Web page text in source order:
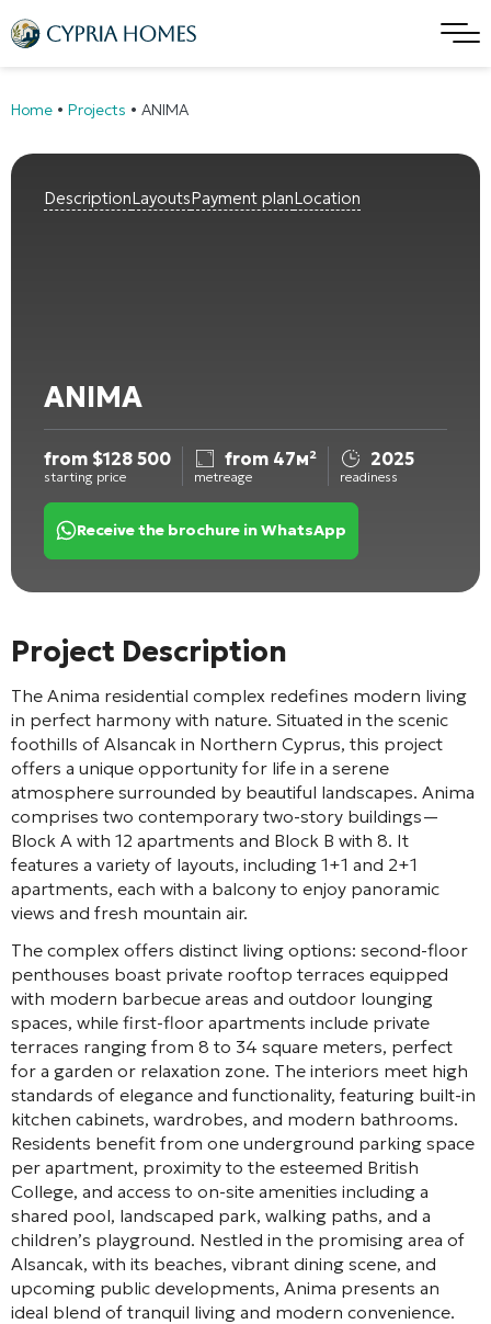
Home • Projects • ANIMA
DescriptionLayoutsPayment planLocation
ANIMA
from $128 500
starting price
from 47м²
metreage
2025
readiness
Receive the brochure in WhatsApp
Project Description
The Anima residential complex redefines modern living
in perfect harmony with nature. Situated in the scenic
foothills of Alsancak in Northern Cyprus, this project
offers a unique opportunity for life in a serene
atmosphere surrounded by beautiful landscapes. Anima
comprises two contemporary two-story buildings—
Block A with 12 apartments and Block B with 8. It
features a variety of layouts, including 1+1 and 2+1
apartments, each with a balcony to enjoy panoramic
views and fresh mountain air.
The complex offers distinct living options: second-floor
penthouses boast private rooftop terraces equipped
with modern barbecue areas and outdoor lounging
spaces, while first-floor apartments include private
terraces ranging from 8 to 34 square meters, perfect
for a garden or relaxation zone. The interiors meet high
standards of elegance and functionality, featuring built-in
kitchen cabinets, wardrobes, and modern bathrooms.
Residents benefit from one underground parking space
per apartment, proximity to the esteemed British
College, and access to on-site amenities including a
shared pool, landscaped park, walking paths, and a
children’s playground. Nestled in the promising area of
Alsancak, with its beaches, vibrant dining scene, and
upcoming public developments, Anima presents an
ideal blend of tranquil living and modern convenience.